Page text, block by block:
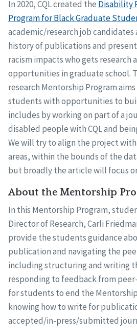
In 2020, CQL created the Disability
Program for Black Graduate
academic/research job
history of publications and
racism impacts who gets research
opportunities in graduate school.
research Mentorship Program
students with opportunities to
includes by working on part of a
disabled people with CQL and
We will try to align the project
areas, within the bounds of the
but broadly the article will focus
About the Mentorship
In this Mentorship Program,
Director of Research, Carli
provide the students guidance
publication and navigating the
including structuring and writing
responding to feedback from
for students to end the
knowing how to write for
accepted/in-press/submitted